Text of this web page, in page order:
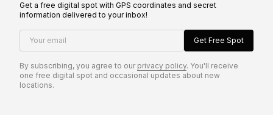
Get a free digital spot with GPS coordinates and secret
information delivered to your inbox!
Your email Get Free Spot
By subscribing, you agree to our privacy policy. You'll receive
one free digital spot and occasional updates about new
locations.